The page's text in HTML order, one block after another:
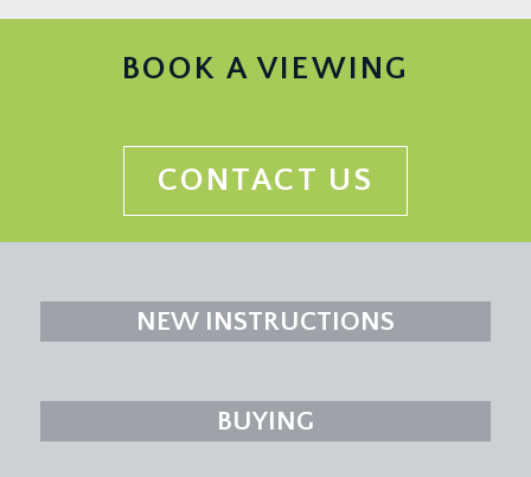
BOOK A VIEWING
CONTACT US
NEW INSTRUCTIONS
BUYING